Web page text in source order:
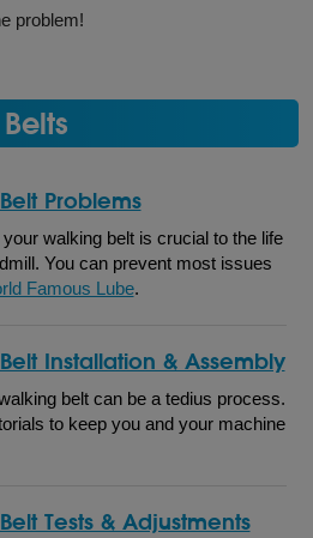
problem!
Problems
walking belt is crucial to the life
You can prevent most issues
Famous Lube.
Installation & Assembly
belt can be a tedius process.
to keep you and your machine
Tests & Adjustments